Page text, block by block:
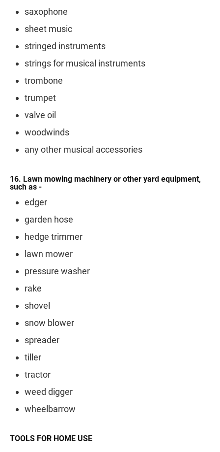
saxophone
sheet music
stringed instruments
strings for musical instruments
trombone
trumpet
valve oil
woodwinds
any other musical accessories
16. Lawn mowing machinery or other yard equipment,
such as -
edger
garden hose
hedge trimmer
lawn mower
pressure washer
rake
shovel
snow blower
spreader
tiller
tractor
weed digger
wheelbarrow
TOOLS FOR HOME USE